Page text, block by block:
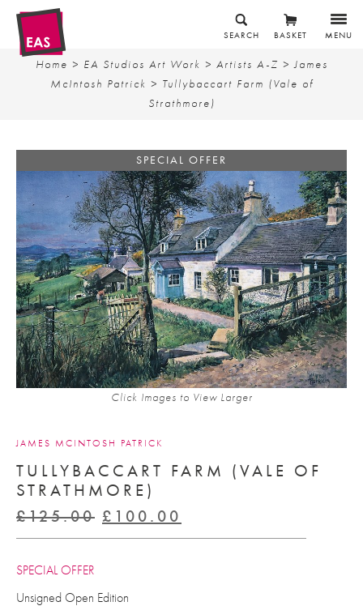
MENU
BASKET
SEARCH
Home > EA Studios Art Work > Artists A-Z >James
McIntosh Patrick > Tullybaccart Farm (Vale of
Strathmore)
SPECIAL OFFER
Click Images to View Larger
JAMES MCINTOSH PATRICK
TULLYBACCART FARM (VALE OF
STRATHMORE)
£125.00 Original
price
£ 100.00
price
SPECIAL OFFER
Unsigned Open Edition